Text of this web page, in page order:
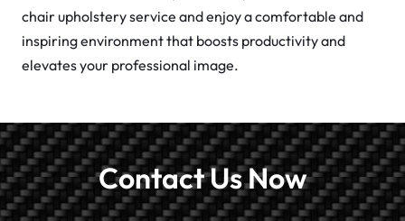
chair upholstery service and enjoy a comfortable and
inspiring environment that boosts productivity and
elevates your professional image.
Contact Us Now